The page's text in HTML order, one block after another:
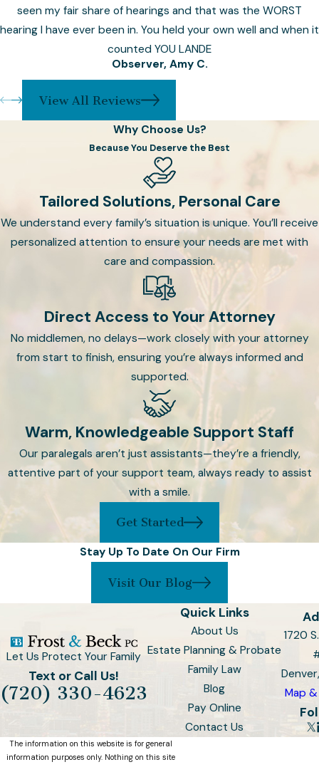
Beneficiary Designations:
Identify your beneficiaries and
their respective shares,
considering any specific
Guardianship
guardians for minor children,
ensuring their well-being is in
capable hands.
Trust Structure: If a Trust
aligns with your objectives, our
attorneys will work with you to
establish the appropriate type
terms to meet your specific
needs.
Review and
update your Will and Trust to
reflect any changes in your life
circumstances, such as
marriage, divorce, births, or
significant financial changes.
Contact Our Denver
Wills and Trusts
Attorney Today
understand that planning for the
future requires thoughtful
consideration and expert
guidance. Our dedicated team of
you navigate the complexities of
Wills and Trusts, ensuring your
seen my fair share of hearings and that was the WORST
hearing I have ever been in. You held your own well and when it
counted YOU LANDE
Observer, Amy C.
View All Reviews
Why Choose Us?
Because You Deserve the Best
Tailored Solutions, Personal Care
We understand every family’s situation is unique. You’ll receive
personalized attention to ensure your needs are met with
care and compassion.
Direct Access to Your Attorney
No middlemen, no delays—work closely with your attorney
from start to finish, ensuring you’re always informed and
supported.
Warm, Knowledgeable Support Staff
Our paralegals aren’t just assistants—they’re a friendly,
attentive part of your support team, always ready to assist
with a smile.
Get Started
Stay Up To Date On Our Firm
Visit Our Blog
Let Us Protect Your Family
Text or Call Us!
(720) 330-4623
Quick Links
About Us
Estate Planning & Probate
Family Law
Blog
Pay Online
Contact Us
1720
Map
The information on this website is for general
information purposes only. Nothing on this site